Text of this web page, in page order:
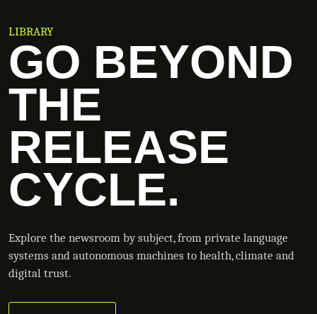
LIBRARY
GO BEYOND
THE
RELEASE
CYCLE.
Explore the newsroom by subject, from private language
systems and autonomous machines to health, climate and
digital trust.